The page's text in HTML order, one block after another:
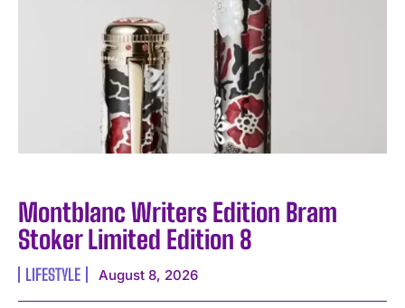
I've read and accept thePrivacy Policy.
Montblanc Writers Edition Bram
Stoker Limited Edition 8
LIFESTYLE August 8, 2026